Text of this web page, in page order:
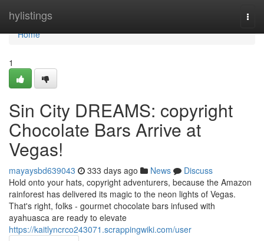
hylistings
Home
Home
1
Sin City DREAMS: copyright
Chocolate Bars Arrive at
Vegas!
mayaysbd639043 333 days ago News
Discuss
Hold onto your hats, copyright adventurers, because the Amazon
rainforest has delivered its magic to the neon lights of Vegas.
That's right, folks - gourmet chocolate bars infused with
ayahuasca are ready to elevate
https://kaitlyncrco243071.scrappingwiki.com/user